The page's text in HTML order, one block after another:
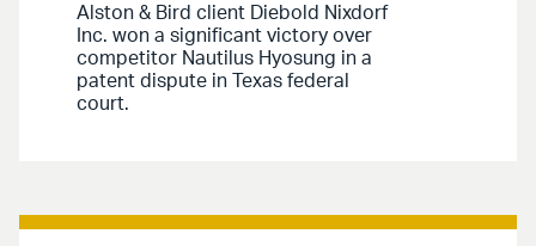
Alston & Bird client Diebold Nixdorf
Inc. won a significant victory over
competitor Nautilus Hyosung in a
patent dispute in Texas federal
court.